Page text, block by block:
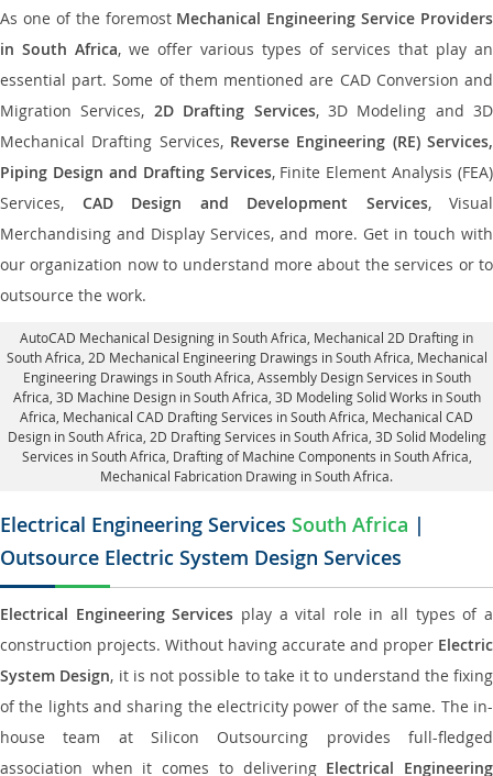
As one of the foremost Mechanical Engineering Service Providers
in South Africa, we offer various types of services that play an
essential part. Some of them mentioned are CAD Conversion and
Migration Services, 2D Drafting Services, 3D Modeling and 3D
Mechanical Drafting Services, Reverse Engineering (RE) Services,
Piping Design and Drafting Services, Finite Element Analysis (FEA)
Services, CAD Design and Development Services, Visual
Merchandising and Display Services, and more. Get in touch with
our organization now to understand more about the services or to
outsource the work.
AutoCAD Mechanical Designing in South Africa , Mechanical 2D Drafting in
South Africa, 2D Mechanical Engineering Drawings in South Africa , Mechanical
Engineering Drawings in South Africa, Assembly Design Services in South
Africa , 3D Machine Design in South Africa, 3D Modeling Solid Works in South
Africa, Mechanical CAD Drafting Services in South Africa, Mechanical CAD
Design in South Africa, 2D Drafting Services in South Africa , 3D Solid Modeling
Services in South Africa, Drafting of Machine Components in South Africa,
Mechanical Fabrication Drawing in South Africa.
Electrical Engineering Services South Africa |
Outsource Electric System Design Services
Electrical Engineering Services play a vital role in all types of a
construction projects. Without having accurate and proper Electric
System Design, it is not possible to take it to understand the fixing
of the lights and sharing the electricity power of the same. The in-
house team at Silicon Outsourcing provides full-fledged
association when it comes to delivering Electrical Engineering